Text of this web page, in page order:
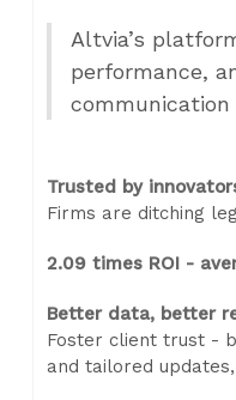
Altvia’s
performance,
Trusted by
Firms are ditching
2.09 times ROI -
Better data, better
Foster client trust -
and tailored